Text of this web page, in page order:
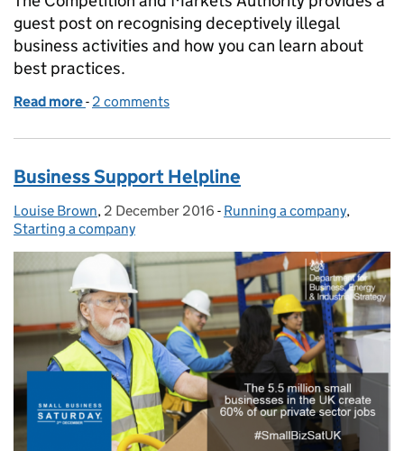
guest post on recognising deceptively illegal
business activities and how you can learn about
best practices.
Read more of Directors: how much do you know about
- 2 comments
Business Support Helpline
Posted by:
Louise Brown, Posted on:
2 December 2016 - Categories:
Running a company,
Starting a company